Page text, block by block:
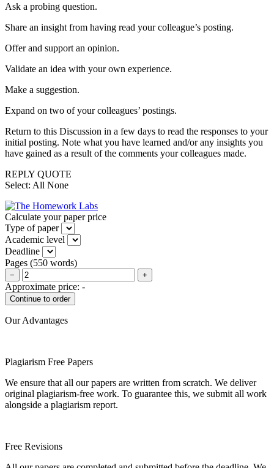
Ask a probing question.
Share an insight from having read your colleague’s posting.
Offer and support an opinion.
Validate an idea with your own experience.
Make a suggestion.
Expand on two of your colleagues’ postings.
Return to this Discussion in a few days to read the responses to your
initial posting. Note what you have learned and/or any insights you
have gained as a result of the comments your colleagues made.
REPLY QUOTE
Select: All None
Calculate your paper price
Type of paper
Academic level
Deadline
Pages (550 words)
− +
Approximate price: -
Our Advantages
Plagiarism Free Papers
We ensure that all our papers are written from scratch. We deliver
original plagiarism-free work. To guarantee this, we submit all work
alongside a plagiarism report.
Free Revisions